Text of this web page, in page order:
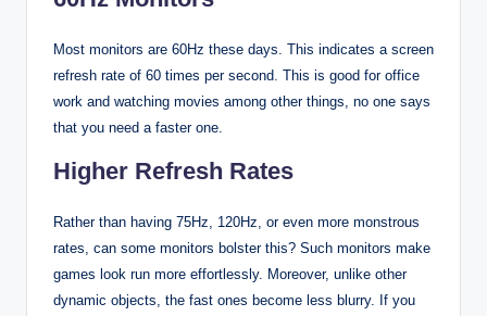
Most monitors are 60Hz these days. This indicates a screen
refresh rate of 60 times per second. This is good for office
work and watching movies among other things, no one says
that you need a faster one.
Higher Refresh Rates
Rather than having 75Hz, 120Hz, or even more monstrous
rates, can some monitors bolster this? Such monitors make
games look run more effortlessly. Moreover, unlike other
dynamic objects, the fast ones become less blurry. If you